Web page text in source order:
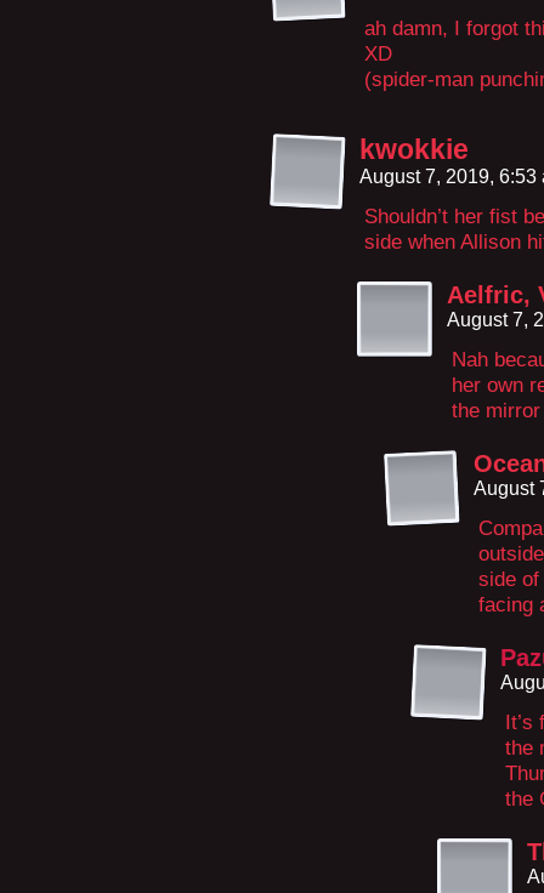
ah damn, I forgot
XD
(spider-man
kwokkie
August 7, 2019,
Shouldn’t her fist
side when Allison
Aelfric,
August 7,
Nah
her own
the
August
side of
facing
It’s
the
the